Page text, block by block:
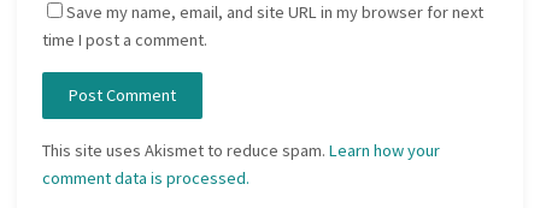
Save my name, email, and site URL in my browser for next
time I post a comment.
This site uses Akismet to reduce spam.Learn how your
comment data is processed.